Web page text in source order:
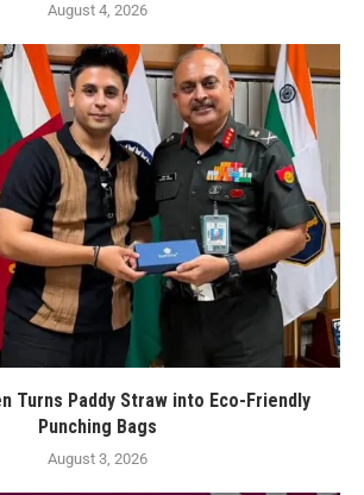
August 4, 2026
Turns Paddy Straw into Eco-Friendly
Punching Bags
August 3, 2026